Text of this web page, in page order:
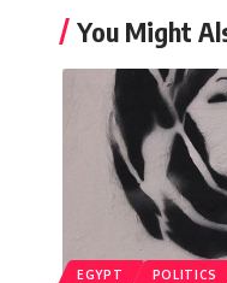
You Might
EGYPT POLITICS